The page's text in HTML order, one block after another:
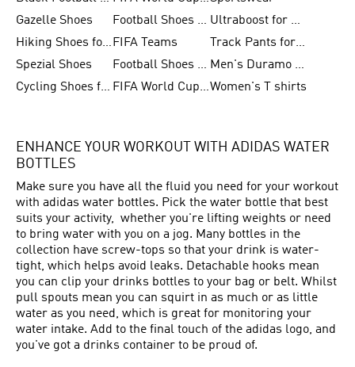
Gazelle Shoes
Football Shoes for Kids
Ultraboost for Men
Hiking Shoes for Women FIFA Teams
Track Pants for Men
Spezial Shoes
Football Shoes for Women
Men's Duramo SL Running Shoes
Cycling Shoes for Men
FIFA World Cup Trionda BallsWomen's T shirts
ENHANCE YOUR WORKOUT WITH ADIDAS WATER
BOTTLES
Make sure you have all the fluid you need for your workout
with adidas water bottles. Pick the water bottle that best
suits your activity, whether you're lifting weights or need
to bring water with you on a jog. Many bottles in the
collection have screw-tops so that your drink is water-
tight, which helps avoid leaks. Detachable hooks mean
you can clip your drinks bottles to your bag or belt. Whilst
pull spouts mean you can squirt in as much or as little
water as you need, which is great for monitoring your
water intake. Add to the final touch of the adidas logo, and
you've got a drinks container to be proud of.